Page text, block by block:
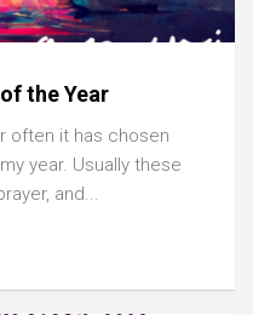
the Year
often it has chosen
year. Usually these
and...